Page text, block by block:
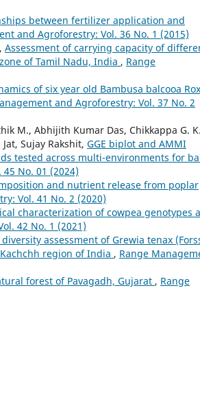
between fertilizer application and
and Agroforestry: Vol. 36 No. 1 (2015)
Assessment of carrying capacity of
of Tamil Nadu, India , Range
of six year old Bambusa balcooa
and Agroforestry: Vol. 37 No. 2
M., Abhijith Kumar Das, Chikkappa G.
Sujay Rakshit, GGE biplot and AMMI
tested across multi-environments for
No. 01 (2024)
and nutrient release from poplar
Vol. 41 No. 2 (2020)
characterization of cowpea genotypes
42 No. 1 (2021)
assessment of Grewia tenax
region of India , Range
forest of Pavagadh, Gujarat , Range